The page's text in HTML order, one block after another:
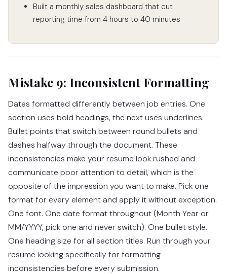
Built a monthly sales dashboard that cut
reporting time from 4 hours to 40 minutes
Mistake 9: Inconsistent Formatting
Dates formatted differently between job entries. One
section uses bold headings, the next uses underlines.
Bullet points that switch between round bullets and
dashes halfway through the document. These
inconsistencies make your resume look rushed and
communicate poor attention to detail, which is the
opposite of the impression you want to make. Pick one
format for every element and apply it without exception.
One font. One date format throughout (Month Year or
MM/YYYY, pick one and never switch). One bullet style.
One heading size for all section titles. Run through your
resume looking specifically for formatting
inconsistencies before every submission.